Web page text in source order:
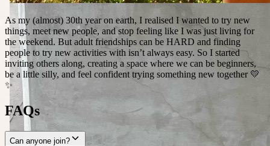
As my (almost) 30th year on earth, I realised I wanted to try new
things, meet new people, and stop feeling like I was just living for
the weekend. But adult friendships can be HARD and finding
people to try new activities with isn’t always easy. So I started
inviting others along, creating a space where we can be beginners,
be a little silly, and feel confident trying something new together 💛
✨
FAQs
Can anyone join?